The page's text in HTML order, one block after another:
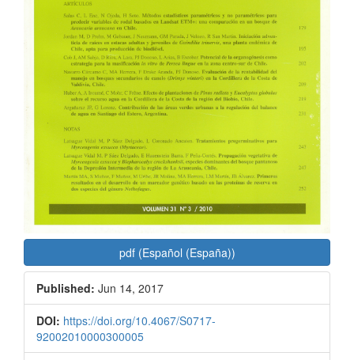
pdf (Español (España))
Published: Jun 14, 2017
DOI: https://doi.org/10.4067/S0717-
92002010000300005